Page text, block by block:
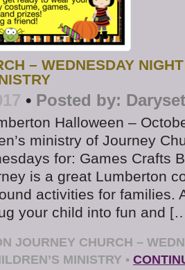
– WEDNESDAY
• Posted by:
Halloween –
ministry of Journey
for: Games Crafts
is a great Lumberton
activities for families.
your child into fun and
JOURNEY CHURCH –
MINISTRY •